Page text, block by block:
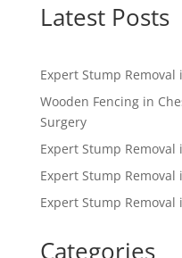
Latest Posts
Expert Stump Removal
Wooden Fencing in
Surgery
Expert Stump Removal
Expert Stump Removal
Expert Stump Removal
Categories